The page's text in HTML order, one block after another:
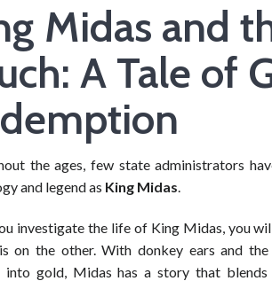
Midas and
A Tale of
the ages, few state administrators
and legend as King Midas.
investigate the life of King Midas, you
on the other. With donkey ears and
into gold, Midas has a story that